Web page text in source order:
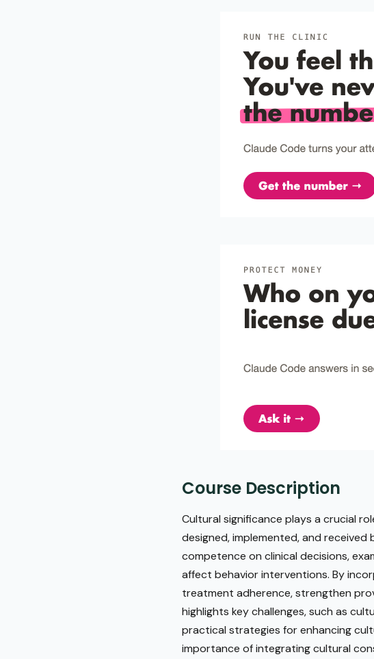
Course Description
Cultural significance plays a crucial
designed, implemented, and
competence on clinical decisions,
affect behavior interventions. By
treatment adherence, strengthen
highlights key challenges, such as
practical strategies for enhancing
importance of integrating cultural